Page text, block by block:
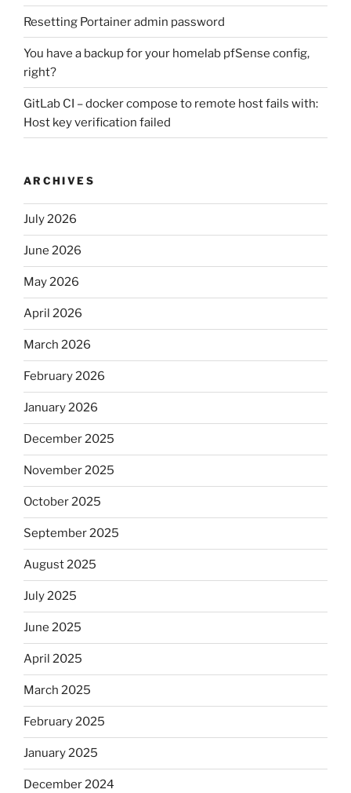
Resetting Portainer admin password
You have a backup for your homelab pfSense config,
right?
GitLab CI – docker compose to remote host fails with:
Host key verification failed
ARCHIVES
July 2026
June 2026
May 2026
April 2026
March 2026
February 2026
January 2026
December 2025
November 2025
October 2025
September 2025
August 2025
July 2025
June 2025
April 2025
March 2025
February 2025
January 2025
December 2024